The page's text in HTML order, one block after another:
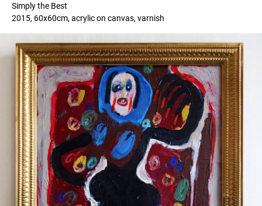
Simply the Best
2015, 60x60cm, acrylic on canvas, varnish